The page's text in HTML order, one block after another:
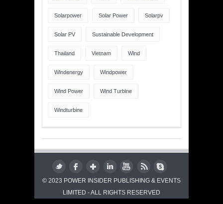
Solarpower Solar Power Solarpv
Solar PV Sustainable Development
Thailand Vietnam Wind
Windenergy Windpower
Wind Power Wind Turbine
Windturbine
© 2023 POWER INSIDER PUBLISHING & EVENTS
LIMITED - ALL RIGHTS RESERVED